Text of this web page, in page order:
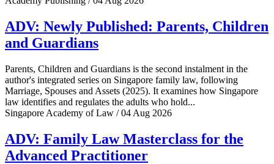
ADV: Newly Published: Parents, Children
and Guardians
Parents, Children and Guardians is the second instalment in the
author's integrated series on Singapore family law, following
Marriage, Spouses and Assets (2025). It examines how Singapore
law identifies and regulates the adults who hold...
Singapore Academy of Law / 04 Aug 2026
ADV: Family Law Masterclass for the
Advanced Practitioner